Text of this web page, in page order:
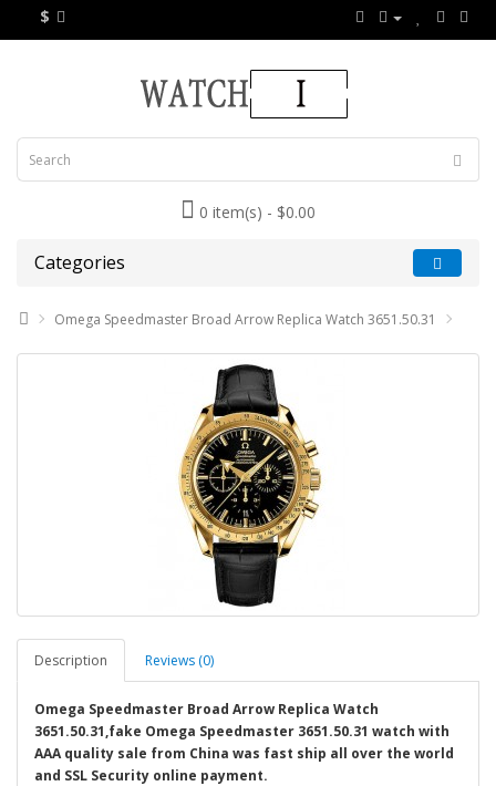
$
0 item(s) - $0.00
Categories
Omega Speedmaster Broad Arrow Replica Watch 3651.50.31
Description Reviews (0)
Omega Speedmaster Broad Arrow Replica Watch
3651.50.31,fake Omega Speedmaster 3651.50.31 watch with
AAA quality sale from China was fast ship all over the world
and SSL Security online payment.